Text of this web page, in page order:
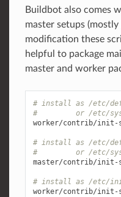
Buildbot also comes
master setups
modification these
helpful to package
master and worker
# install as /etc/
#         or /etc/
worker/contrib/init-
# install as /etc/
#         or /etc/
master/contrib/init-
# install as /etc/
worker/contrib/init-